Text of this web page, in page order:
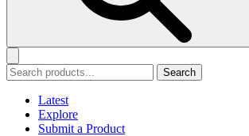
Search
Latest
Explore
Submit a Product